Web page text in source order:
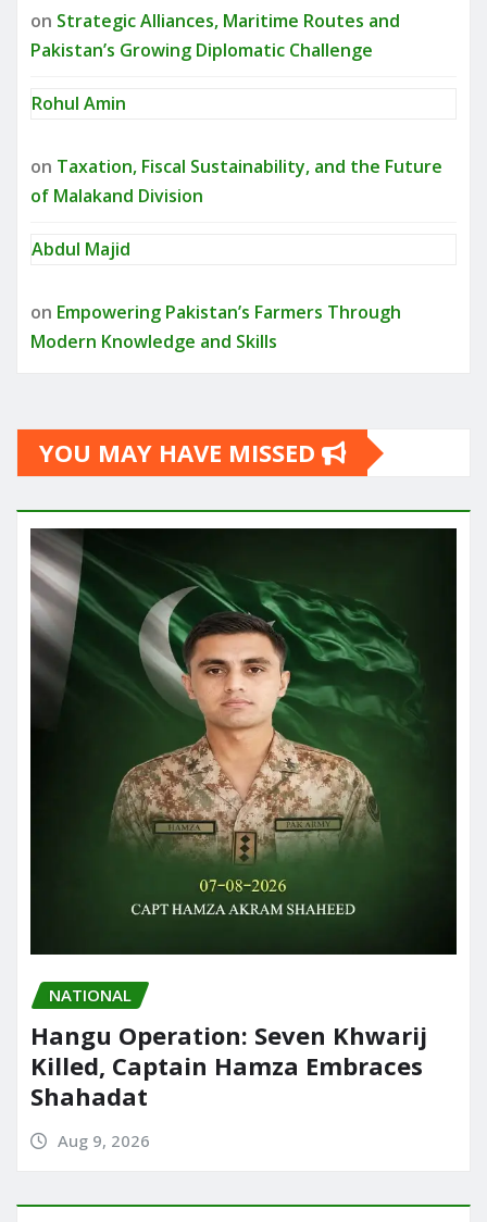
on Strategic Alliances, Maritime Routes and
Pakistan’s Growing Diplomatic Challenge
Rohul Amin
on Taxation, Fiscal Sustainability, and the Future
of Malakand Division
Abdul Majid
on Empowering Pakistan’s Farmers Through
Modern Knowledge and Skills
YOU MAY HAVE MISSED
NATIONAL
Hangu Operation: Seven Khwarij
Killed, Captain Hamza Embraces
Shahadat
Aug 9, 2026